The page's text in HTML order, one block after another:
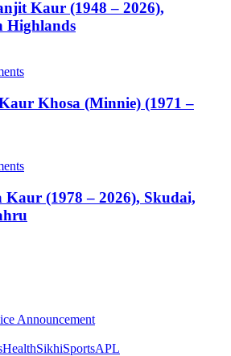
Kaur (1948 – 2026),
Highlands
Khosa (Minnie) (1971 –
Kaur (1978 – 2026), Skudai,
Announcement
HealthSikhiSportsAPL